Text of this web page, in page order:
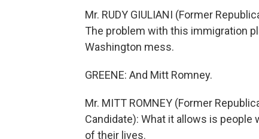
Mr. RUDY GIULIANI (Former
The problem with this immigration
Washington mess.
GREENE: And Mitt Romney.
Mr. MITT ROMNEY (Former
Candidate): What it allows is
of their lives.